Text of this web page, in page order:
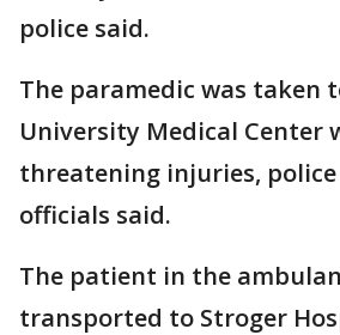
police said.
The paramedic was taken
University Medical Center
threatening injuries,
officials said.
The patient in the
transported to Stroger